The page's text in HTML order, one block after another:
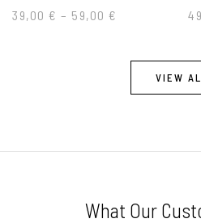
39,00 € – 59,00 €
VIEW
What Our